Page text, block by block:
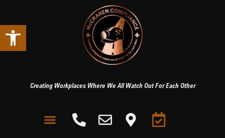
Open toolbar
Creating Workplaces Where We All Watch Out For Each Other